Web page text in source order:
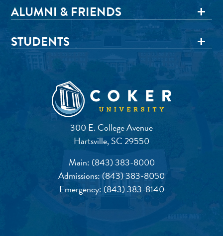
300 E. College Avenue
Hartsville, SC 29550
Main: (843) 383-8000
Admissions:(843) 383-8050
Emergency: (843) 383-8140
ALUMNI & FRIENDS
STUDENTS